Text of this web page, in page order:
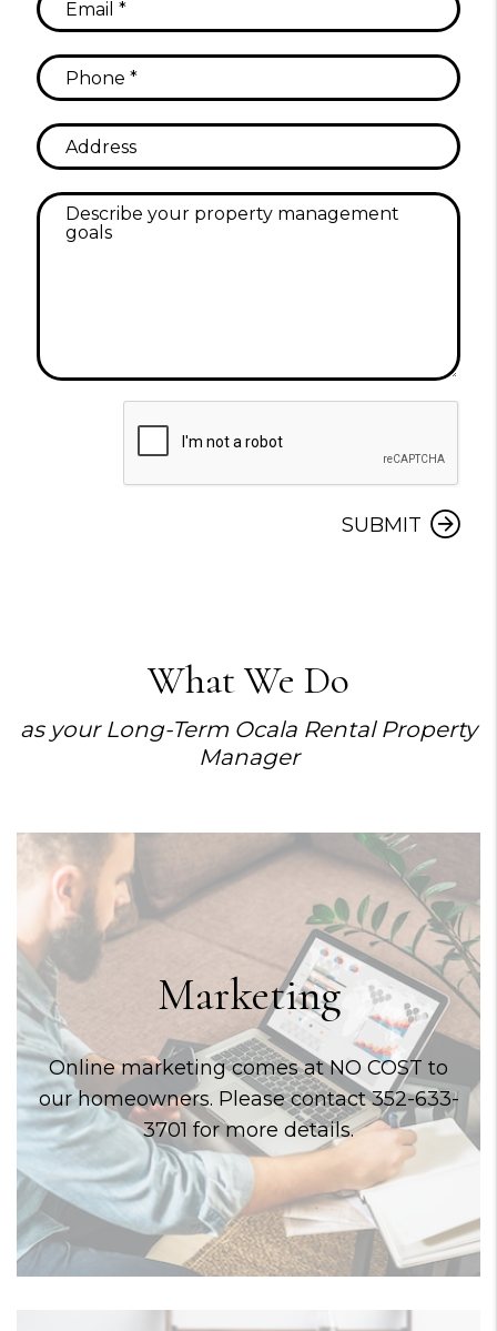
SUBMIT
What We Do
as your Long-Term Ocala Rental Property
Manager
Marketing
Online marketing comes at NO COST to
our homeowners. Please contact 352-633-
3701 for more details.